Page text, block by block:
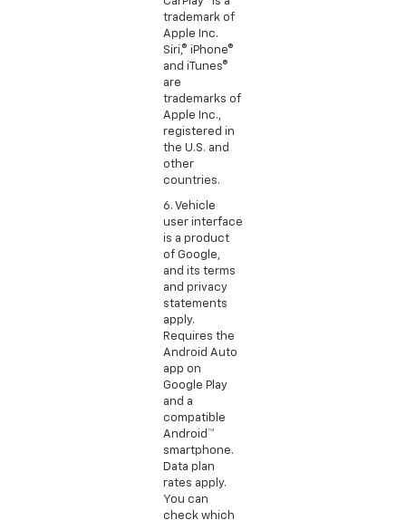
trademark of
Apple Inc.
Siri,® iPhone®
and iTunes®
are
trademarks of
Apple Inc.,
registered in
the U.S. and
other
countries.
6. Vehicle
user interface
is a product
of Google,
and its terms
and privacy
statements
apply.
Requires the
Android Auto
app on
Google Play
and a
compatible
Android™
smartphone.
Data plan
rates apply.
You can
check which